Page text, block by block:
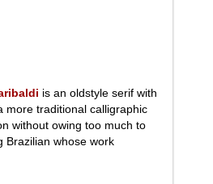
is an oldstyle serif with
more traditional calligraphic
without owing too much to
Brazilian whose work